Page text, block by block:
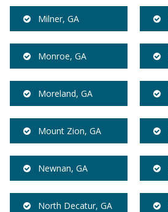
Milner, GA
Monroe, GA
Moreland, GA
Mount Zion, GA
Newnan, GA
North Decatur, GA